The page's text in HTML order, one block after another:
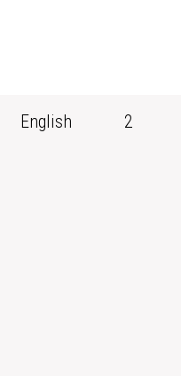
English 2